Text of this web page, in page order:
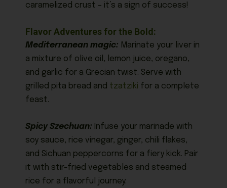
caramelized crust – it’s a sign of success!
Flavor Adventures for the Bold:
Mediterranean magic: Marinate your liver in
a mixture of olive oil, lemon juice, oregano,
and garlic for a Grecian twist. Serve with
grilled pita bread and tzatziki for a complete
feast.
Spicy Szechuan: Infuse your marinade with
soy sauce, rice vinegar, ginger, chili flakes,
and Sichuan peppercorns for a fiery kick. Pair
it with stir-fried vegetables and steamed
rice for a flavorful journey.